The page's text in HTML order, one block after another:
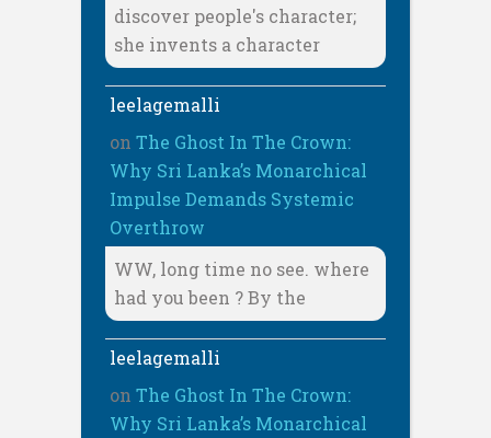
discover people's character;
she invents a character
leelagemalli
on The Ghost In The Crown:
Why Sri Lanka’s Monarchical
Impulse Demands Systemic
Overthrow
WW, long time no see. where
had you been ? By the
leelagemalli
on The Ghost In The Crown:
Why Sri Lanka’s Monarchical